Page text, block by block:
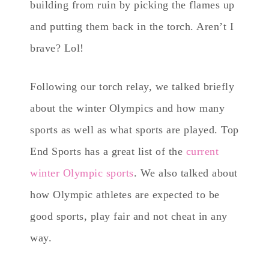
building from ruin by picking the flames up
and putting them back in the torch. Aren’t I
brave? Lol!
Following our torch relay, we talked briefly
about the winter Olympics and how many
sports as well as what sports are played. Top
End Sports has a great list of the current
winter Olympic sports. We also talked about
how Olympic athletes are expected to be
good sports, play fair and not cheat in any
way.